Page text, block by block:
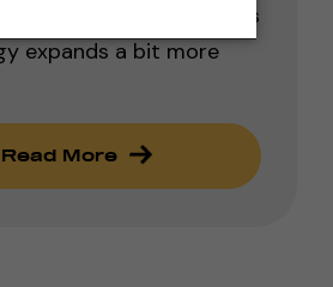
regarding the benefits
expands a bit more
Read More